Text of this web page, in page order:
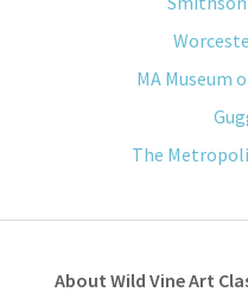
MA Museum
The
About Wild Vine Art